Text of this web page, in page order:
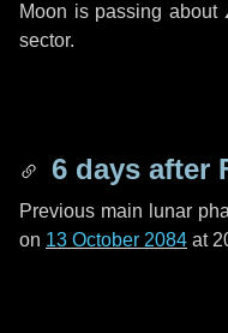
Moon is passing about
sector.
6 days after
Previous main lunar
on 13 October 2084 at